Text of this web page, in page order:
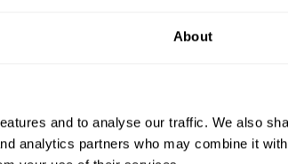
About
and to analyse our traffic. We also
analytics partners who may combine it with
Find your
Customize your request